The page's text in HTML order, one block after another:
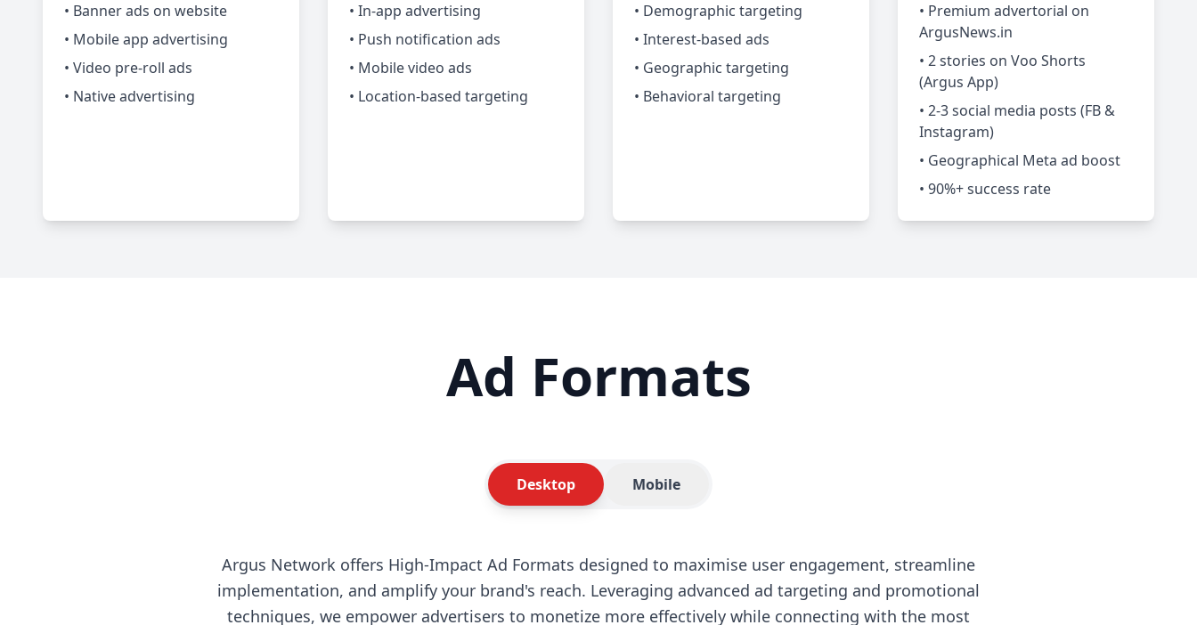
• Banner ads on website
• Mobile app advertising
• Video pre-roll ads
• Native advertising
• In-app advertising
• Push notification ads
• Mobile video ads
• Location-based targeting
• Demographic targeting
• Interest-based ads
• Geographic targeting
• Behavioral targeting
• Premium advertorial on
ArgusNews.in
• 2 stories on Voo Shorts
(Argus App)
• 2-3 social media posts (FB &
Instagram)
• Geographical Meta ad boost
• 90%+ success rate
Ad Formats
Desktop Mobile
Argus Network offers High-Impact Ad Formats designed to maximise user engagement, streamline
implementation, and amplify your brand's reach. Leveraging advanced ad targeting and promotional
techniques, we empower advertisers to monetize more effectively while connecting with the most